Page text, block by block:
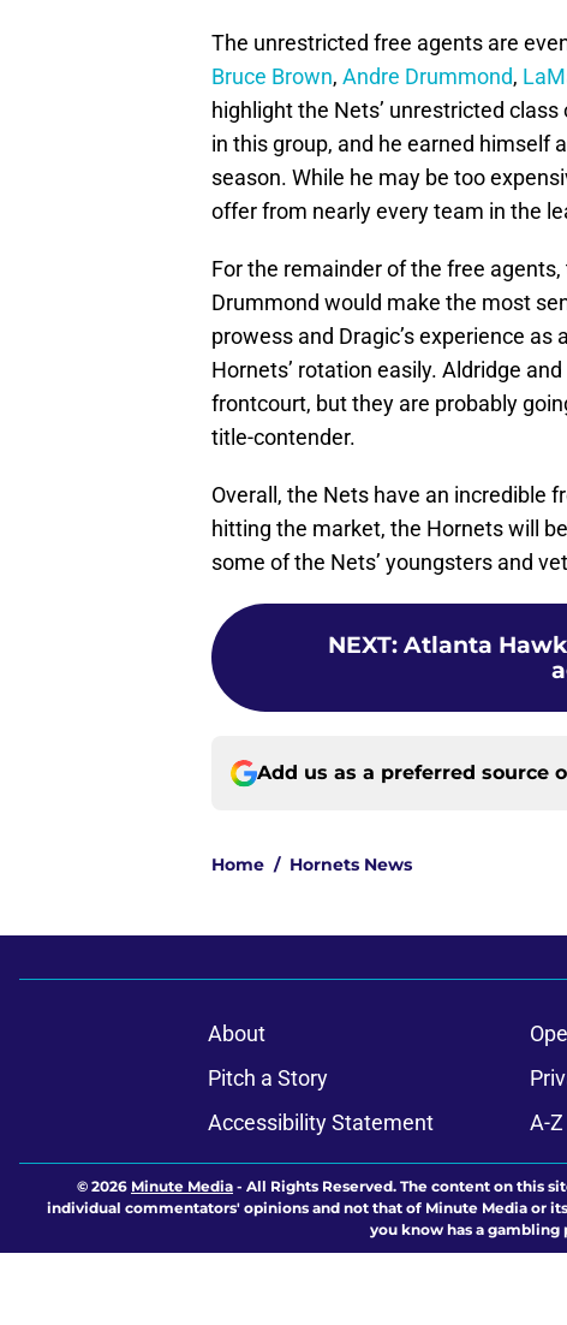
The unrestricted free agents are
Bruce Brown, Andre Drummond,
highlight the Nets’ unrestricted
in this group, and he earned himself
season. While he may be too
offer from nearly every team in the
For the remainder of the free
Drummond would make the most
prowess and Dragic’s experience
Hornets’ rotation easily. Aldridge
frontcourt, but they are probably
title-contender.
Overall, the Nets have an incredible
hitting the market, the Hornets will
some of the Nets’ youngsters and
NEXT: Atlanta
Add us as a preferred source
Home / Hornets News
About
Pitch a Story
Accessibility Statement
A-
© 2026 Minute Media - All Rights Reserved. The content on this
individual commentators' opinions and not that of Minute Media or
you know has a gambling